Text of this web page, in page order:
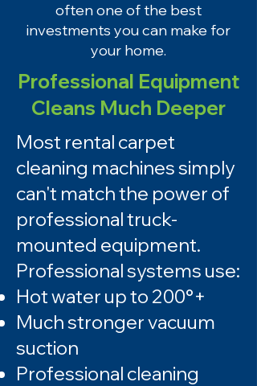
often one of the best
investments you can make for
your home.
Professional Equipment
Cleans Much Deeper
Most rental carpet
cleaning machines simply
can't match the power of
professional truck-
mounted equipment.
Professional systems use:
Hot water up to 200°+
Much stronger vacuum
suction
Professional cleaning